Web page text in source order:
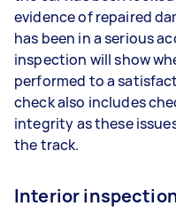
evidence of repaired
has been in a serious
inspection will show
performed to a
check also includes
integrity as these
the track.
Interior